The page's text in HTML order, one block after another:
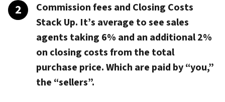
Commission fees and Closing Costs
Stack Up. It’s average to see sales
agents taking 6% and an additional 2%
on closing costs from the total
purchase price. Which are paid by “you,”
the “sellers”.